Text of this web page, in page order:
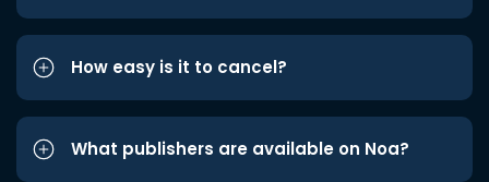
How easy is it to cancel?
What publishers are available on Noa?